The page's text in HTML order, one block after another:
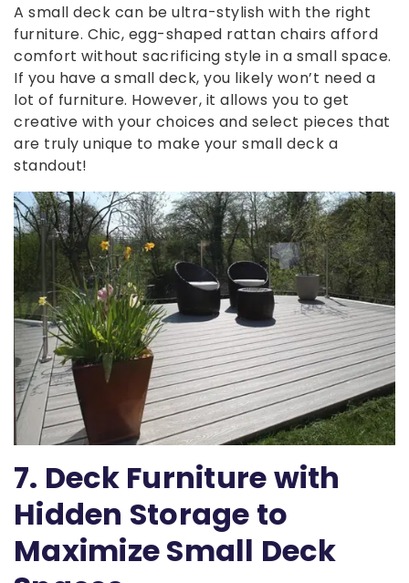
A small deck can be ultra-stylish with the right
furniture. Chic, egg-shaped rattan chairs afford
comfort without sacrificing style in a small space.
If you have a small deck, you likely won’t need a
lot of furniture. However, it allows you to get
creative with your choices and select pieces that
are truly unique to make your small deck a
standout!
7. Deck Furniture with
Hidden Storage to
Maximize Small Deck